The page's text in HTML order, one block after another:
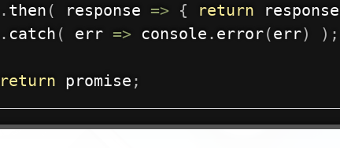
. then ( response => { return response
. catch ( err => console . error(err) ) ;
return promise ;